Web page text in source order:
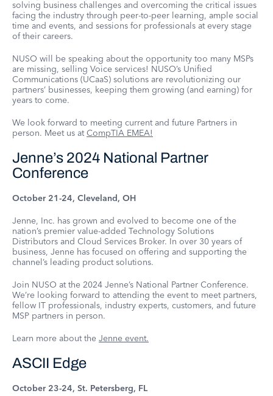
solving business challenges and overcoming the critical issues
facing the industry through peer-to-peer learning, ample social
time and events, and sessions for professionals at every stage
of their careers.
NUSO will be speaking about the opportunity too many MSPs
are missing, selling Voice services! NUSO’s Unified
Communications (UCaaS) solutions are revolutionizing our
partners’ businesses, keeping them growing (and earning) for
years to come.
We look forward to meeting current and future Partners in
person. Meet us at CompTIA EMEA!
Jenne’s 2024 National Partner
Conference
October 21-24, Cleveland, OH
Jenne, Inc. has grown and evolved to become one of the
nation’s premier value-added Technology Solutions
Distributors and Cloud Services Broker. In over 30 years of
business, Jenne has focused on offering and supporting the
channel’s leading product solutions.
Join NUSO at the 2024 Jenne’s National Partner Conference.
We’re looking forward to attending the event to meet partners,
fellow IT professionals, industry experts, customers, and future
MSP partners in person.
Learn more about the Jenne event.
ASCII Edge
October 23-24, St. Petersberg, FL